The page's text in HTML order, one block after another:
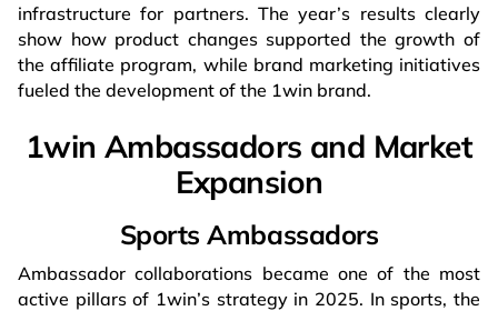
infrastructure for partners. The year’s results clearly
show how product changes supported the growth of
the affiliate program, while brand marketing initiatives
fueled the development of the 1win brand.
1win Ambassadors and Market
Expansion
Sports Ambassadors
Ambassador collaborations became one of the most
active pillars of 1win’s strategy in 2025. In sports, the